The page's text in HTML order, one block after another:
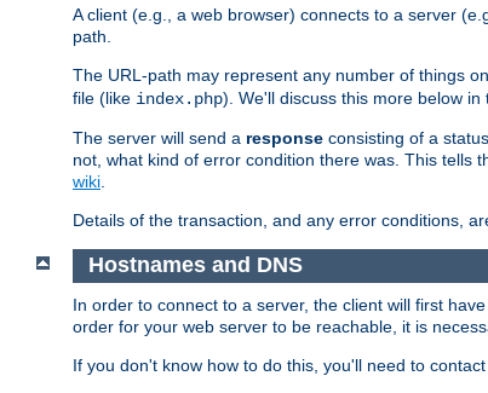
A client (e.g., a web browser) connects to a server
path.
The URL-path may represent any number of things
file (like index.php). We'll discuss this more below in
The server will send a response consisting of a
not, what kind of error condition there was. This tells
wiki
Details of the transaction, and any error conditions,
Hostnames and DNS
In order to connect to a server, the client will first
order for your web server to be reachable, it is
If you don't know how to do this, you'll need to